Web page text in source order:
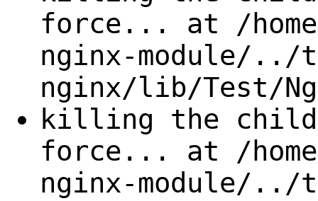
force... at /
nginx-module/../
nginx/lib/Test/
killing the child
force... at /
nginx-module/../